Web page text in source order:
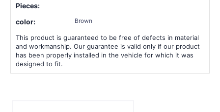
Pieces:
color: Brown
This product is guaranteed to be free of defects in material
and workmanship. Our guarantee is valid only if our product
has been properly installed in the vehicle for which it was
designed to fit.